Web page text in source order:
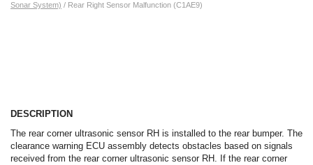
Sonar System) / Rear Right Sensor Malfunction (C1AE9)
DESCRIPTION
The rear corner ultrasonic sensor RH is installed to the rear bumper. The
clearance warning ECU assembly detects obstacles based on signals
received from the rear corner ultrasonic sensor RH. If the rear corner